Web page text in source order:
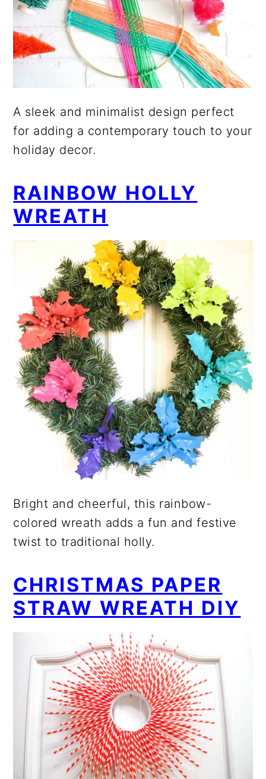
A sleek and minimalist design perfect
for adding a contemporary touch to your
holiday decor.
RAINBOW HOLLY
WREATH
Bright and cheerful, this rainbow-
colored wreath adds a fun and festive
twist to traditional holly.
CHRISTMAS PAPER
STRAW WREATH DIY